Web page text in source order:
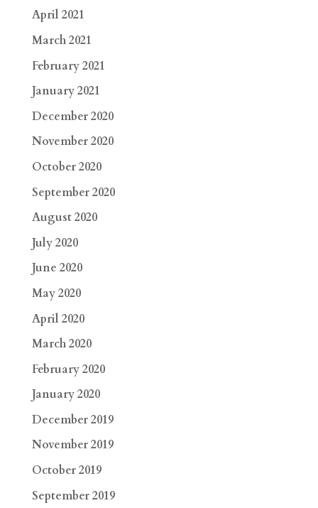
April 2021
March 2021
February 2021
January 2021
December 2020
November 2020
October 2020
September 2020
August 2020
July 2020
June 2020
May 2020
April 2020
March 2020
February 2020
January 2020
December 2019
November 2019
October 2019
September 2019